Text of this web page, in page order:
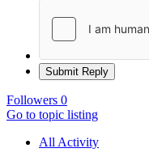
Submit Reply
Followers 0
Go to topic listing
All Activity